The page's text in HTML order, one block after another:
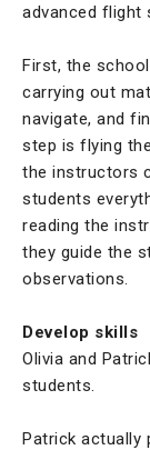
advanced flight
First, the
carrying out
navigate, and
step is flying
the instructors
students
reading the
they guide the
observations.
Develop skills
Olivia and
students.
Patrick actually